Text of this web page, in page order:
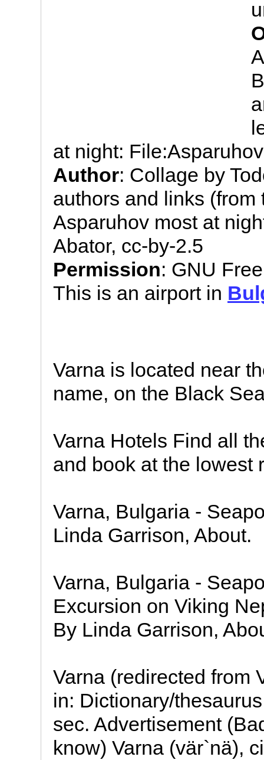
at night:
Author: Collage by
authors and links (from
Asparuhov most at
Abator, cc-by-2.5
Permission: GNU
This is an airport in
Varna is located near
name, on the Black
Varna Hotels Find all
and book at the lowest
Varna, Bulgaria -
Linda Garrison, About.
Varna, Bulgaria -
Excursion on Viking
By Linda Garrison,
Varna (redirected from
in: Dictionary/
sec. Advertisement
know) Varna (vär`nä),